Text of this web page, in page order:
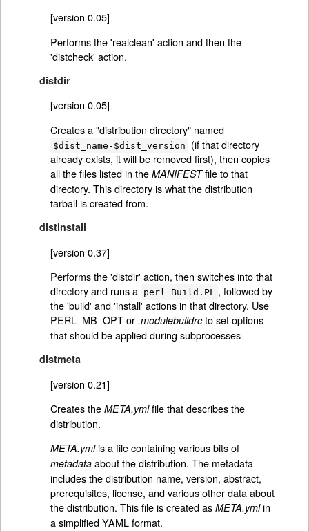
[version 0.05]
Performs the 'realclean' action and then the
'distcheck' action.
distdir
[version 0.05]
Creates a "distribution directory" named
$dist_name-$dist_version
(if that directory
already exists, it will be removed first), then copies
all the files listed in the MANIFESTfile to that
directory. This directory is what the distribution
tarball is created from.
distinstall
[version 0.37]
Performs the 'distdir' action, then switches into that
directory and runs a perl Build.PL
, followed by
the 'build' and 'install' actions in that directory. Use
PERL_MB_OPT or .modulebuildrcto set options
that should be applied during subprocesses
distmeta
[version 0.21]
Creates the META.ymlfile that describes the
distribution.
META.ymlis a file containing various bits of
metadataabout the distribution. The metadata
includes the distribution name, version, abstract,
prerequisites, license, and various other data about
the distribution. This file is created as META.ymlin
a simplified YAML format.